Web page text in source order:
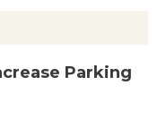
Parking